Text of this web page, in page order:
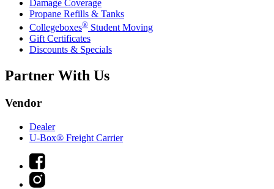
Damage Coverage
Propane Refills & Tanks
Collegeboxes® Student Moving
Gift Certificates
Discounts & Specials
Partner With Us
Vendor
Dealer
U-Box® Freight Carrier